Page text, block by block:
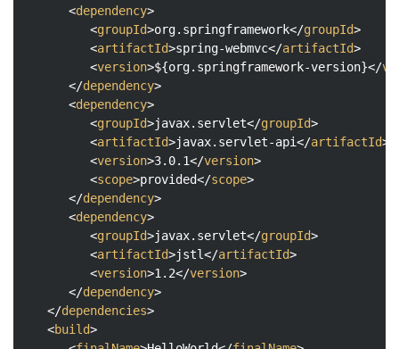
<dependency>
<groupId>org.springframework</groupId>
<artifactId>spring-webmvc</artifactId>
<version>${org.springframework-version}</
</dependency>
<dependency>
<groupId>javax.servlet</groupId>
<artifactId>javax.servlet-api</artifactId>
<version>3.0.1</version>
<scope>provided</scope>
</dependency>
<dependency>
<groupId>javax.servlet</groupId>
<artifactId>jstl</artifactId>
<version>1.2</version>
</dependency>
</dependencies>
<build>